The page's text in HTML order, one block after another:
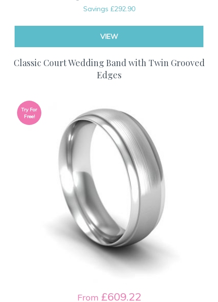
Savings £292.90
VIEW
Classic Court Wedding Band with Twin Grooved
Edges
From £609.22
Try For
Free!